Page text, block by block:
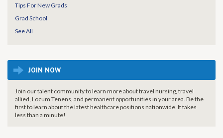
Tips For New Grads
Grad School
See All
JOIN NOW
Join our talent community to learn more about travel nursing, travel
allied, Locum Tenens, and permanent opportunities in your area. Be the
first to learn about the latest healthcare positions nationwide. It takes
less than a minute!